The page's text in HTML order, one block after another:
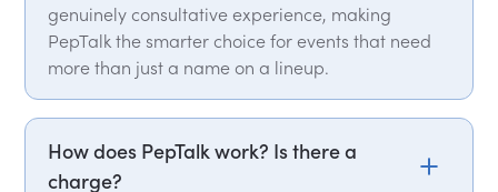
genuinely consultative experience, making
PepTalk the smarter choice for events that need
more than just a name on a lineup.
How does PepTalk work? Is there a
charge?